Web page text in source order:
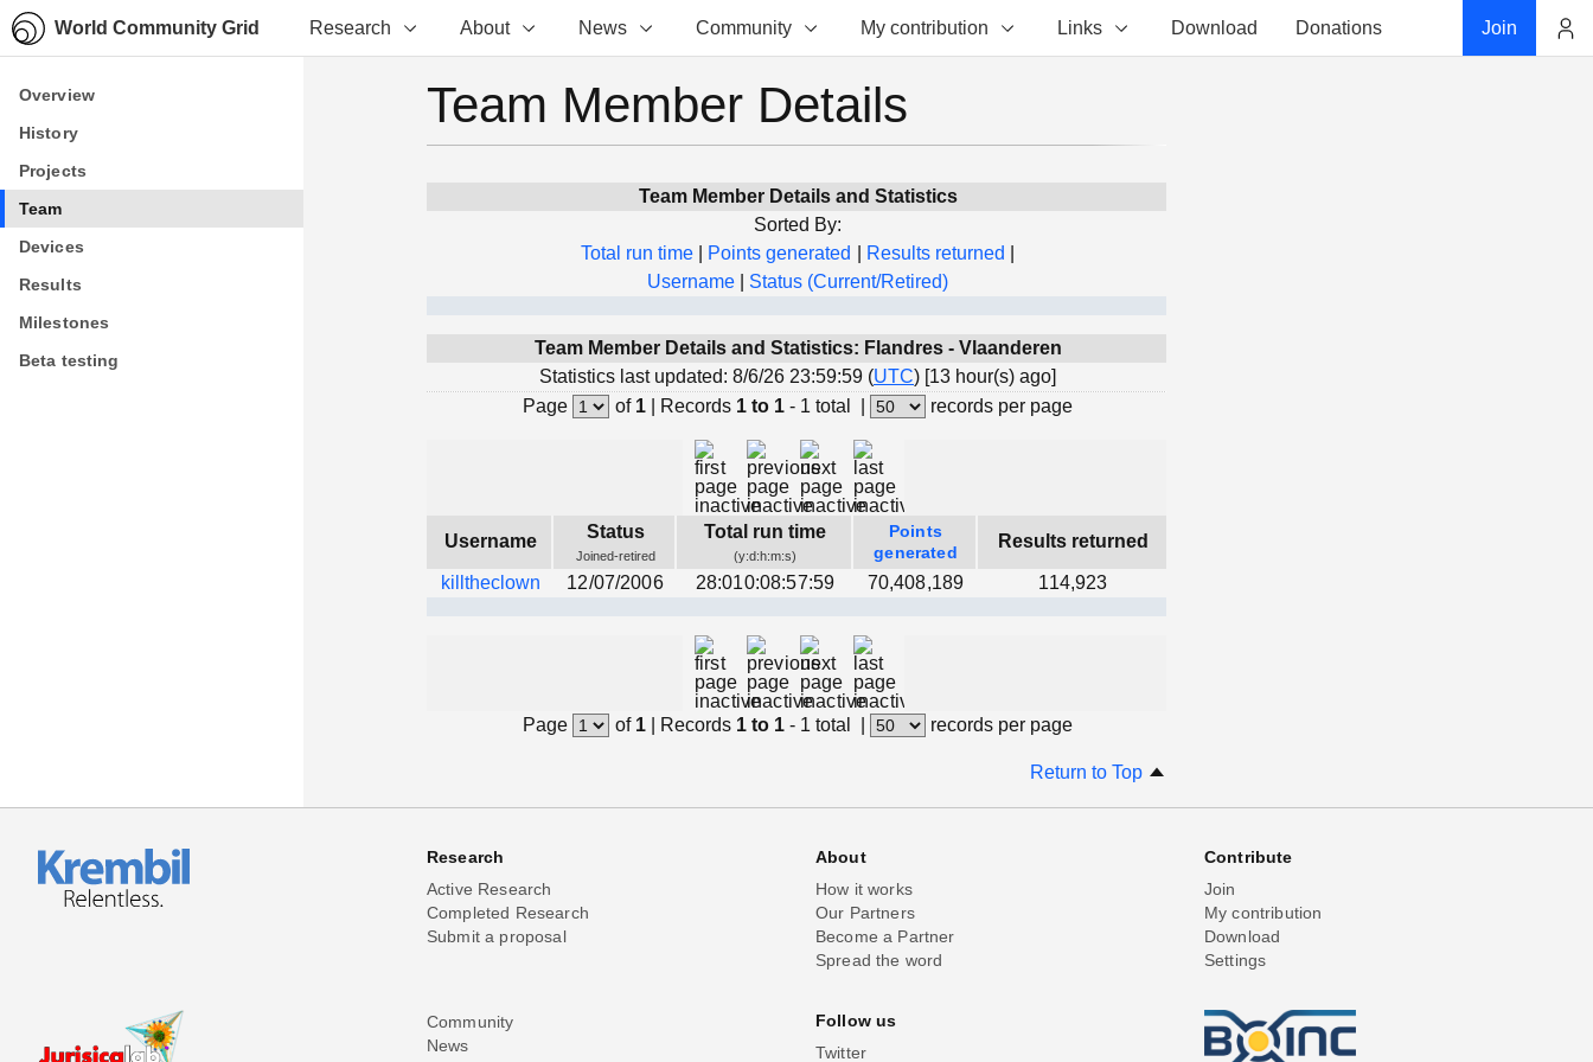
World Community Grid Research About News Community My contribution Links Download Donations Join
Overview
History
Projects
Team
Devices
Results
Milestones
Beta testing
Overview
History
Projects
Team
Devices
Results
Milestones
Beta testing
Team Member Details
Team Member Details and Statistics
Sorted By:
Total run time
Points generated Results returned
Username
Status (Current/Retired)
Team Member Details and Statistics: Flandres - Vlaanderen
Statistics last updated: 8/6/26 23:59:59 (UTC) [13 hour(s) ago]
Page
of 1| Records 1 to 1 - 1 total records per page
Username Status
Joined-retired
Total run time
(y:d:h:m:s)
Points
generated
Results returned
killtheclown 12/07/2006 28:010:08:57:59 70,408,189 114,923
Page of 1| Records 1 to 1 - 1 total records per page
Return to Top
Research
Active Research
Completed Research
Submit a proposal
About
How it works
Our Partners
Become a Partner
Spread the word
Contribute
Join
My contribution
Download
Settings
Community
News
Follow us
Twitter